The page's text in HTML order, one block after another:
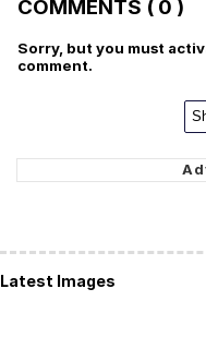
COMMENTS ( 0 )
Sorry, but you must
comment.
Latest Images